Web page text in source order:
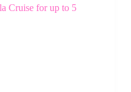
Cruise for up to 5